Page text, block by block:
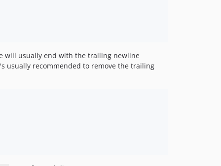
will usually end with the trailing newline
usually recommended to remove the trailing